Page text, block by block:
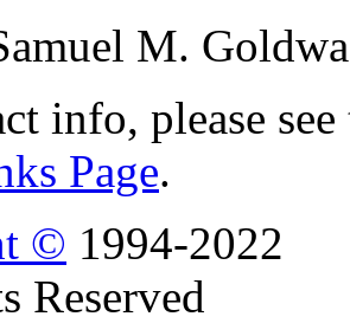
M.
info, please
Page.
© 1994-2022
Reserved